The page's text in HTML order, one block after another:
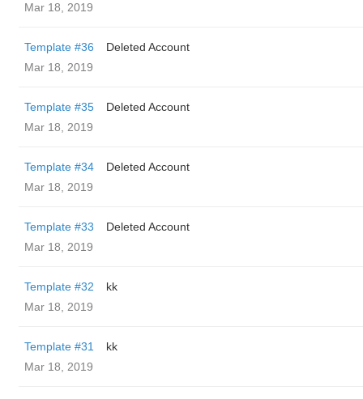
Mar 18, 2019
Template #36
Deleted Account
Mar 18, 2019
Template #35
Deleted Account
Mar 18, 2019
Template #34
Deleted Account
Mar 18, 2019
Template #33
Deleted Account
Mar 18, 2019
Template #32
kk
Mar 18, 2019
Template #31
kk
Mar 18, 2019